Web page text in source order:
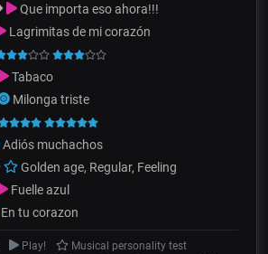
Que importa eso ahora!!!
Lagrimitas de mi corazón
Tabaco
Milonga triste
Adiós muchachos
Golden age, Regular, Feeling
Fuelle azul
En tu corazon
Play!
Musical personality test